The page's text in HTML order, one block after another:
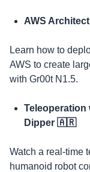
AWS
​Learn how to
AWS to create
with Gr00t N1.5.
Teleoperation
Dipper 🇦🇷
​Watch a real-time
humanoid robot